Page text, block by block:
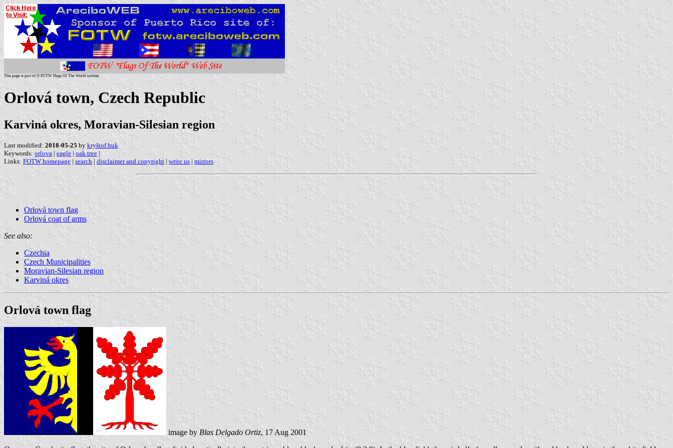
This page is part of © FOTW Flags Of The World website
Orlová town, Czech Republic
Karviná okres, Moravian-Silesian region
Last modified: 2018-05-25 by kryštof huk
Keywords: orlova | eagle | oak tree |
Links: FOTW homepage | search | disclaimer and copyright | write us | mirrors
Orlová town flag
Orlová coat of arms
See also:
Czechia
Czech Municipalities
Moravian-Silesian region
Karviná okres
Orlová town flag
image by Blas Delgado Ortiz, 17 Aug 2001